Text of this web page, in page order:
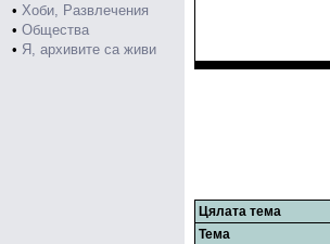
• Хоби, Развлечения
• Общества
• Я, архивите са живи
Цялата тема
Тема